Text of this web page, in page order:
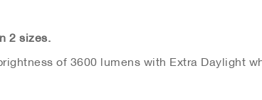
2 sizes.
of 3600 lumens with Extra Daylight